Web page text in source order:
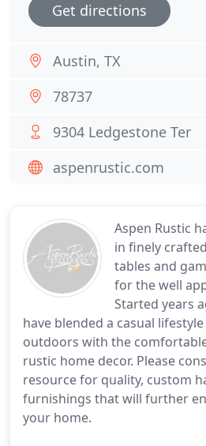
Aspen Rustic
in finely
tables and
for the well
Started years
have blended a casual
outdoors with the
rustic home decor. Please
resource for quality, custom
furnishings that will further
your home.
Get directions
Austin, TX
78737
9304 Ledgestone Ter
aspenrustic.com